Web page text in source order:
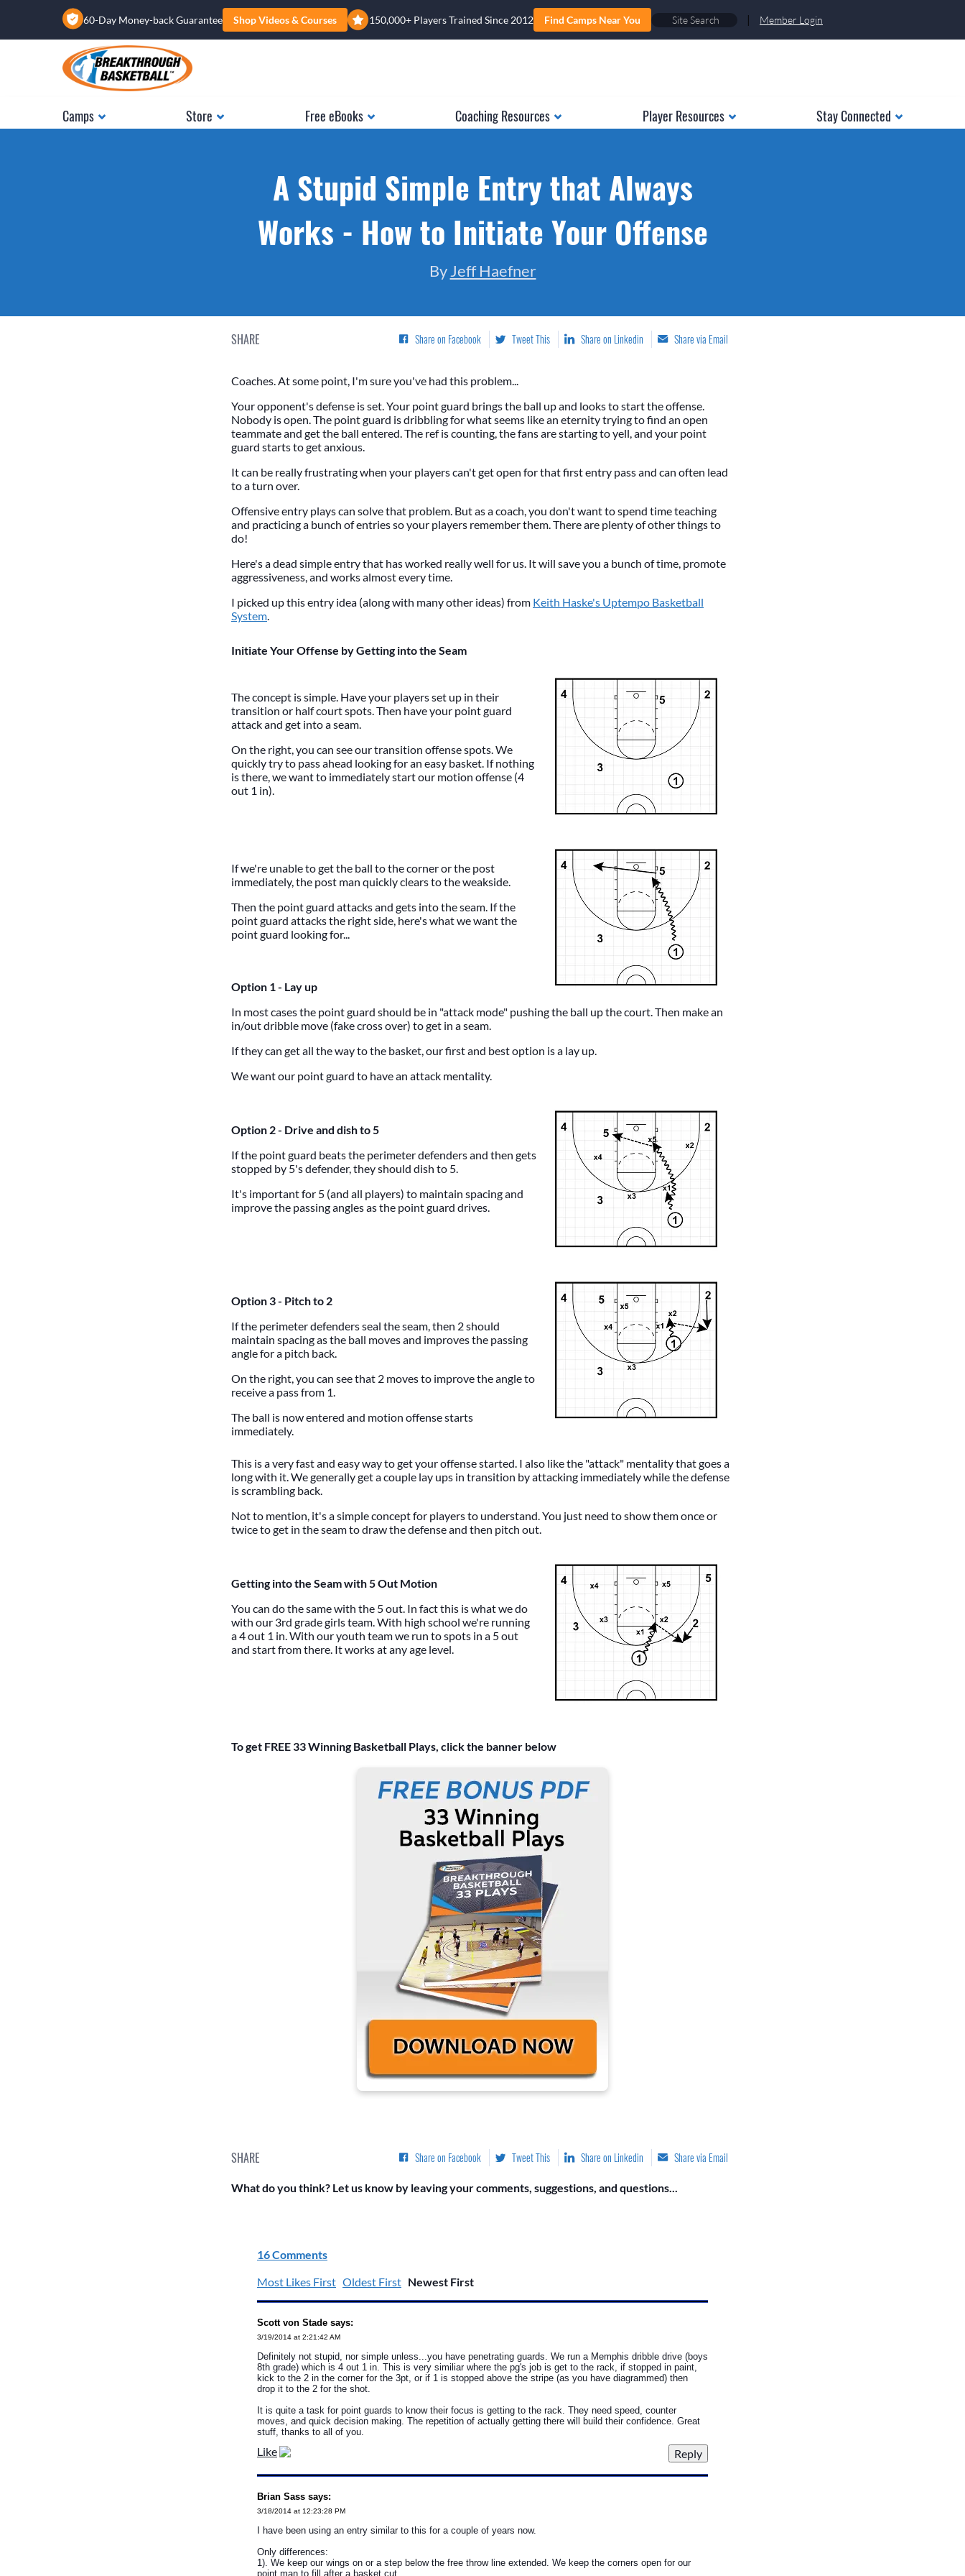
150,000+ Players Trained Since 2012 Find Camps Near You
60-Day Money-back Guarantee Shop Videos & Courses | Member Login
Camps Store Free eBooks Coaching Resources Player Resources Stay Connected
A Stupid Simple Entry that Always
Works - How to Initiate Your Offense
ByJeff Haefner
SHARE Share on Facebook Tweet This Share on Linkedin Share via Email
Coaches. At some point, I'm sure you've had this problem...
Your opponent's defense is set. Your point guard brings the ball up and looks to start the offense.
Nobody is open. The point guard is dribbling for what seems like an eternity trying to find an open
teammate and get the ball entered. The ref is counting, the fans are starting to yell, and your point
guard starts to get anxious.
It can be really frustrating when your players can't get open for that first entry pass and can often lead
to a turn over.
Offensive entry plays can solve that problem. But as a coach, you don't want to spend time teaching
and practicing a bunch of entries so your players remember them. There are plenty of other things to
do!
Here's a dead simple entry that has worked really well for us. It will save you a bunch of time, promote
aggressiveness, and works almost every time.
I picked up this entry idea (along with many other ideas) from Keith Haske's Uptempo Basketball
System
Initiate Your Offense by Getting into the Seam
The concept is simple. Have your players set up in their
transition or half court spots. Then have your point guard
attack and get into a seam.
On the right, you can see our transition offense spots. We
quickly try to pass ahead looking for an easy basket. If nothing
is there, we want to immediately start our motion offense (4
out 1 in).
If we're unable to get the ball to the corner or the post
immediately, the post man quickly clears to the weakside.
Then the point guard attacks and gets into the seam. If the
point guard attacks the right side, here's what we want the
point guard looking for...
Option 1 - Lay up
In most cases the point guard should be in "attack mode" pushing the ball up the court. Then make an
in/out dribble move (fake cross over) to get in a seam.
If they can get all the way to the basket, our first and best option is a lay up.
We want our point guard to have an attack mentality.
Option 2 - Drive and dish to 5
If the point guard beats the perimeter defenders and then gets
stopped by 5's defender, they should dish to 5.
It's important for 5 (and all players) to maintain spacing and
improve the passing angles as the point guard drives.
Option 3 - Pitch to 2
If the perimeter defenders seal the seam, then 2 should
maintain spacing as the ball moves and improves the passing
angle for a pitch back.
On the right, you can see that 2 moves to improve the angle to
receive a pass from 1.
The ball is now entered and motion offense starts
immediately.
This is a very fast and easy way to get your offense started. I also like the "attack" mentality that goes a
long with it. We generally get a couple lay ups in transition by attacking immediately while the defense
is scrambling back.
Not to mention, it's a simple concept for players to understand. You just need to show them once or
twice to get in the seam to draw the defense and then pitch out.
Getting into the Seam with 5 Out Motion
You can do the same with the 5 out. In fact this is what we do
with our 3rd grade girls team. With high school we're running
a 4 out 1 in. With our youth team we run to spots in a 5 out
and start from there. It works at any age level.
To get FREE 33 Winning Basketball Plays, click the banner below
SHARE Share on Facebook Tweet This Share on Linkedin Share via Email
What do you think? Let us know by leaving your comments, suggestions, and questions...
16 Comments
Most Likes First Oldest First Newest First
Scott von Stade says:
3/19/2014 at 2:21:42 AM
Definitely not stupid, nor simple unless...you have penetrating guards. We run a Memphis dribble drive (boys
8th grade) which is 4 out 1 in. This is very similiar where the pg's job is get to the rack, if stopped in paint,
kick to the 2 in the corner for the 3pt, or if 1 is stopped above the stripe (as you have diagrammed) then
drop it to the 2 for the shot.
It is quite a task for point guards to know their focus is getting to the rack. They need speed, counter
moves, and quick decision making. The repetition of actually getting there will build their confidence. Great
stuff, thanks to all of you.
Like
Brian Sass says:
3/18/2014 at 12:23:28 PM
I have been using an entry similar to this for a couple of years now.
Only differences:
1). We keep our wings on or a step below the free throw line extended. We keep the corners open for our
point man to fill after a basket cut.